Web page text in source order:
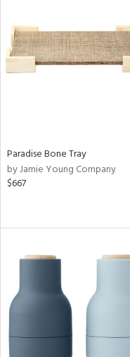
Paradise Bone Tray
by Jamie Young Company
$667